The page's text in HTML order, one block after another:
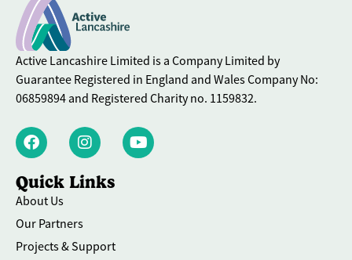
Active Lancashire Limited is a Company Limited by
Guarantee Registered in England and Wales Company No:
06859894 and Registered Charity no. 1159832.
Quick Links
About Us
Our Partners
Projects & Support